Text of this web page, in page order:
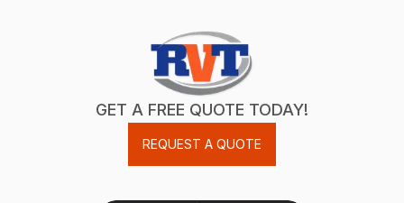
GET A FREE QUOTE TODAY!
REQUEST A QUOTE